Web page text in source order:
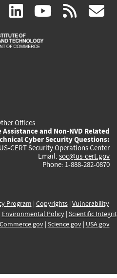
facebook
(link
is
linkedin
(link
is
(link rss
Offices
and Non-NVD Related
Cyber Security Questions:
US-CERT Security Operations Center
Email: soc@us-cert.gov
Phone: 1-888-282-0870
Program | Copyrights| Vulnerability
Environmental Policy| Scientific
Commerce.gov| Science.gov| USA.gov